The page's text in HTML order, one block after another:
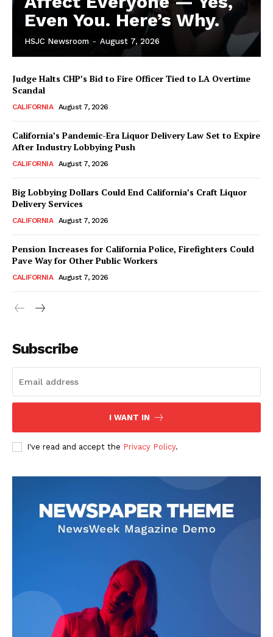
Even You. Here’s Why.
HSJC Newsroom - August 7, 2026
Judge Halts CHP’s Bid to Fire Officer Tied to LA Overtime
Scandal
CALIFORNIA August 7, 2026
California’s Pandemic-Era Liquor Delivery Law Set to Expire
After Industry Lobbying Push
CALIFORNIA August 7, 2026
Big Lobbying Dollars Could End California’s Craft Liquor
Delivery Services
CALIFORNIA August 7, 2026
Pension Increases for California Police, Firefighters Could
Pave Way for Other Public Workers
CALIFORNIA August 7, 2026
Subscribe
I WANT IN
I've read and accept the Privacy Policy.